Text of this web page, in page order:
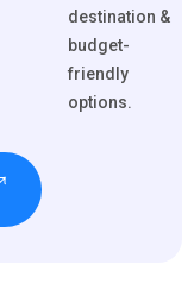
destination &
budget-
friendly
options.